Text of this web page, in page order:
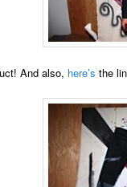
And also, here’s the